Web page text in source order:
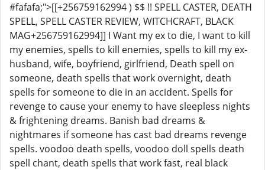
#fafafa;">[[+256759162994 ) $$ !! SPELL CASTER, DEATH
SPELL, SPELL CASTER REVIEW, WITCHCRAFT, BLACK
MAG+256759162994]] I Want my ex to die, I want to kill
my enemies, spells to kill enemies, spells to kill my ex-
husband, wife, boyfriend, girlfriend, Death spell on
someone, death spells that work overnight, death
spells for someone to die in an accident. Spells for
revenge to cause your enemy to have sleepless nights
& frightening dreams. Banish bad dreams &
nightmares if someone has cast bad dreams revenge
spells. voodoo death spells, voodoo doll spells death
spell chant, death spells that work fast, real black